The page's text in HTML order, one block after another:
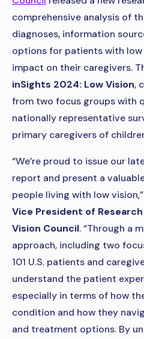
comprehensive analysis of
diagnoses, information
options for patients with low
impact on their caregivers.
inSights 2024: Low Vision,
from two focus groups with
nationally representative
primary caregivers of
“We’re proud to issue our
report and present a
people living with low
Vice President of
Vision Council. “Through a
approach, including two
101 U.S. patients and
understand the patient
especially in terms of how
condition and how they
and treatment options. By